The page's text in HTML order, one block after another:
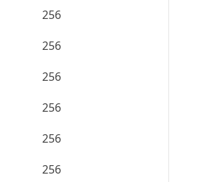
256
256
256
256
256
256